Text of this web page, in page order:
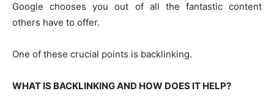
Google chooses you out of all the fantastic content
others have to offer.
One of these crucial points is backlinking.
WHAT IS BACKLINKING AND HOW DOES IT HELP?